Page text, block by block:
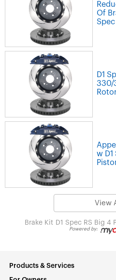
Of
Spec
D1
330/
w D1
View
Brake Kit D1 Spec RS Big 4
Powered by:
Products & Services